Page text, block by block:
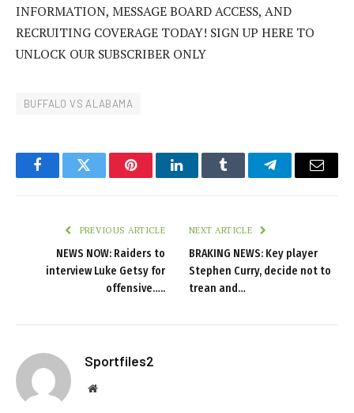
INFORMATION, MESSAGE BOARD ACCESS, AND
RECRUITING COVERAGE TODAY! SIGN UP HERE TO
UNLOCK OUR SUBSCRIBER ONLY
BUFFALO VS ALABAMA
FacebookTwitter PinterestLinkedInTumblr TelegramEmail
PREVIOUS ARTICLE
NEWS NOW: Raiders to
interview Luke Getsy for
offensive…..
NEXT ARTICLE
BRAKING NEWS: Key player
Stephen Curry, decide not to
trean and…
Sportfiles2
Website